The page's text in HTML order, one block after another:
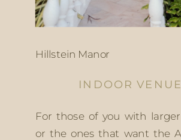
Hillstein Manor
INDOOR
For those of you with
or the ones that want the